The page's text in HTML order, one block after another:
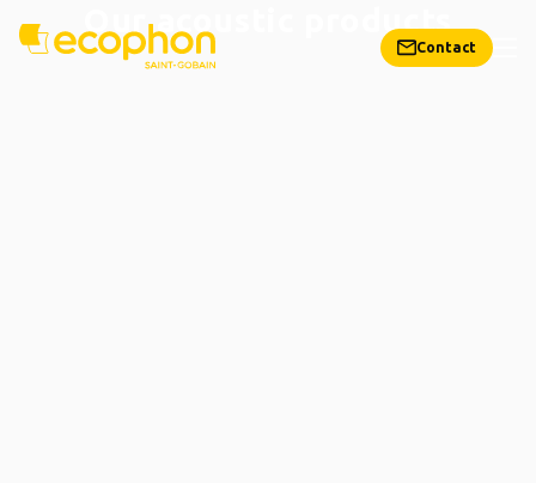
Contact
Our acoustic products